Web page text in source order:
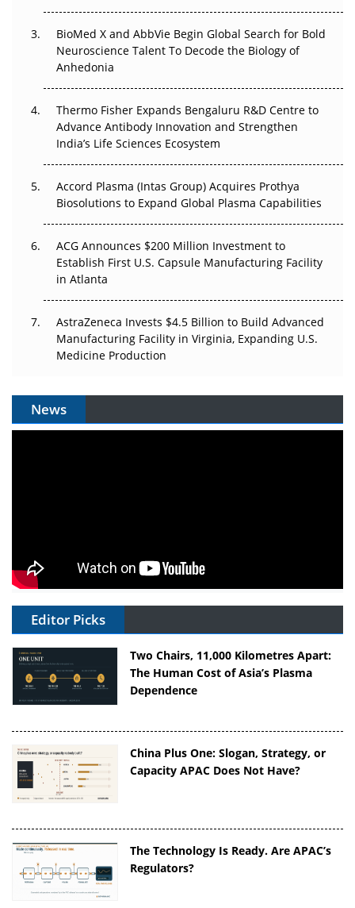
Go Next
The Frontier That Won’t Quite Arrive
Can APAC Biomanufacturing Decarbonise Without
Pricing Itself Out?
BioMed X and AbbVie Begin Global Search for Bold
Neuroscience Talent To Decode the Biology of
Anhedonia
Thermo Fisher Expands Bengaluru R&D Centre to
Advance Antibody Innovation and Strengthen
India’s Life Sciences Ecosystem
Accord Plasma (Intas Group) Acquires Prothya
Biosolutions to Expand Global Plasma Capabilities
ACG Announces $200 Million Investment to
Establish First U.S. Capsule Manufacturing Facility
in Atlanta
AstraZeneca Invests $4.5 Billion to Build Advanced
Manufacturing Facility in Virginia, Expanding U.S.
Medicine Production
News
Editor Picks
Two Chairs, 11,000 Kilometres Apart:
The Human Cost of Asia’s Plasma
Dependence
China Plus One: Slogan, Strategy, or
Capacity APAC Does Not Have?
The Technology Is Ready. Are APAC’s
Regulators?